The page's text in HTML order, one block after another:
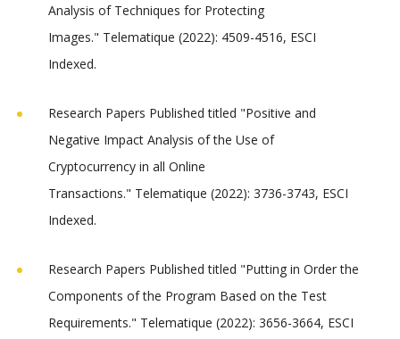
Analysis of Techniques for Protecting
Images." Telematique (2022): 4509-4516, ESCI
Indexed.
Research Papers Published titled "Positive and
Negative Impact Analysis of the Use of
Cryptocurrency in all Online
Transactions." Telematique (2022): 3736-3743, ESCI
Indexed.
Research Papers Published titled "Putting in Order the
Components of the Program Based on the Test
Requirements." Telematique (2022): 3656-3664, ESCI